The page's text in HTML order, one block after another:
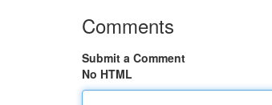
Comments
Submit a Comment
No HTML